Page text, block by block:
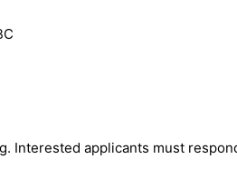
. Interested applicants must